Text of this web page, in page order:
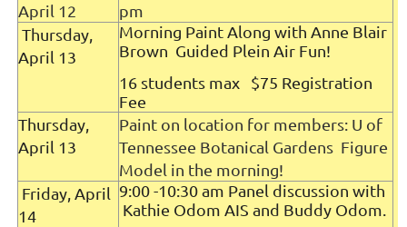
April 12
pm
Thursday,
April 13
Morning Paint Along with Anne Blair
Brown Guided Plein Air Fun!
16 students max $75 Registration
Fee
Thursday,
April 13
Paint on location for members: U of
Tennessee Botanical Gardens Figure
Model in the morning!
Friday, April
14
9:00 -10:30 am Panel discussion with
Kathie Odom AIS and Buddy Odom.